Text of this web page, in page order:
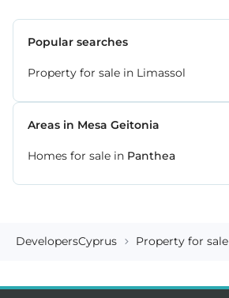
Popular searches
Property for sale in Limassol
Areas in Mesa Geitonia
Homes for sale in Panthea
DevelopersCyprus Property for sale